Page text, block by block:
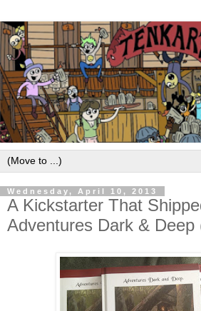
Wednesday, April 10, 2013
A Kickstarter That
Adventures Dark & Deep